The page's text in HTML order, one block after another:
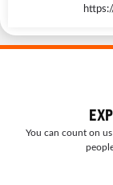
You can count on